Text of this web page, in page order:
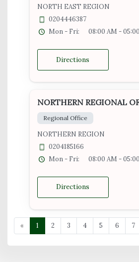
NORTH EAST REGION
0204446387
Mon - Fri:
08:00 AM -
Directions
NORTHERN REGIONAL
Regional Office
NORTHERN REGION
0204185166
Mon - Fri:
08:00 AM -
Directions
« 1 2 3 4 5 6 7